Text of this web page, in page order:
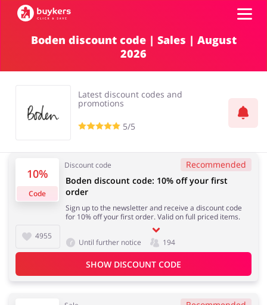
Food & Alcohol
Gifts & Stationery
Sports & Hobbies House & Home
Stores
ADD COUPON
Boden discount code | Sales | August
2026
Latest discount codes and
promotions
5/5
10%
Code
Discount code Recommended
4955
Boden discount code: 10% off your first
order
Sign up to the newsletter and receive a discount code
for 10% off your first order. Valid on full priced items.
Until further notice 194
SHOW DISCOUNT CODE